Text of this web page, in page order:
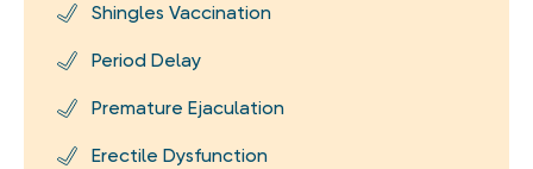
Shingles Vaccination
Period Delay
Premature Ejaculation
Erectile Dysfunction